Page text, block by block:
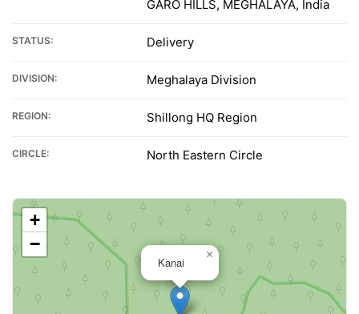
GARO HILLS, MEGHALAYA, India
STATUS: Delivery
DIVISION: Meghalaya Division
REGION: Shillong HQ Region
CIRCLE: North Eastern Circle
Kanai
×
+
−